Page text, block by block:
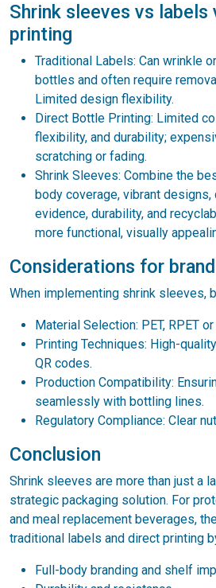
Shrink sleeves vs labels
printing
Traditional Labels: Can wrinkle
bottles and often require
Limited design flexibility.
Direct Bottle Printing: Limited
flexibility, and durability;
scratching or fading.
Shrink Sleeves: Combine the
body coverage, vibrant
evidence, durability, and
more functional, visually
Considerations for
When implementing shrink sleeves,
Material Selection: PET, RPET
Printing Techniques: High-
QR codes.
Production Compatibility:
seamlessly with bottling lines.
Regulatory Compliance: Clear
Conclusion
Shrink sleeves are more than just a
strategic packaging solution. For
and meal replacement beverages,
traditional labels and direct printing
Full-body branding and shelf